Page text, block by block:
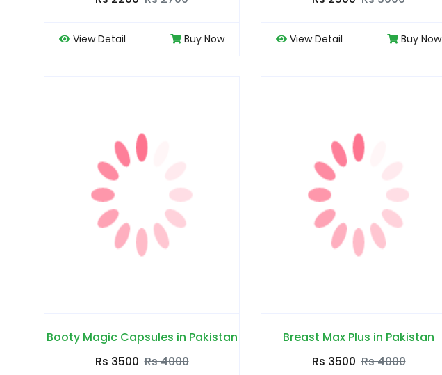
View Detail Buy Now View Detail Buy Now
Booty Magic Capsules in Pakistan
Rs 3500 Rs 4000
Breast Max Plus in Pakistan
Rs 3500 Rs 4000